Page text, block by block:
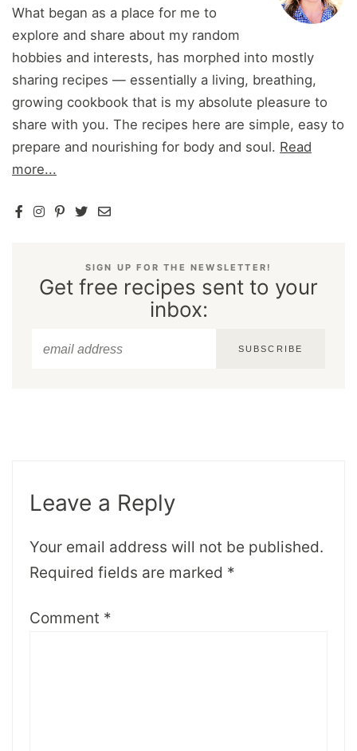
What began as a place for me to
explore and share about my random
hobbies and interests, has morphed into mostly
sharing recipes — essentially a living, breathing,
growing cookbook that is my absolute pleasure to
share with you. The recipes here are simple, easy to
prepare and nourishing for body and soul. Read
more...
SIGN UP FOR THE NEWSLETTER!
Get free recipes sent to your
inbox:
SUBSCRIBE
Leave a Reply
Your email address will not be published.
Required fields are marked *
Comment *